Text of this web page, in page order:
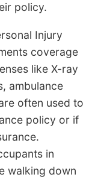
policy.
Injury
coverage
like X-ray
ambulance
often used to
policy or if
in
walking down